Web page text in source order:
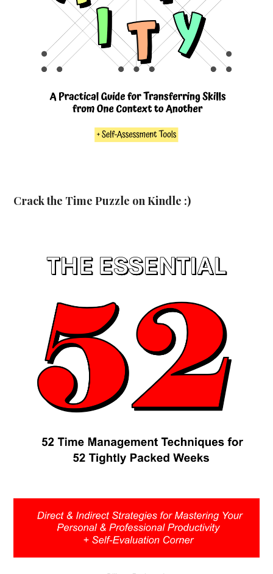
Crack the Time Puzzle on Kindle :)